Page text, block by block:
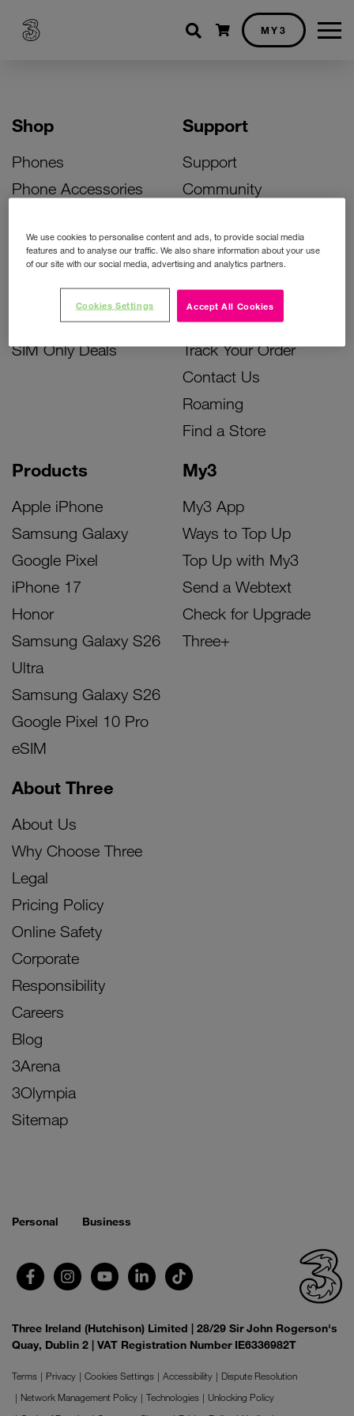
Shopping cart
MY3
Shop
Phones
Phone Accessories
Bill Pay Phone Deals
Prepay Phone Deals
Accessories Deals
SIM Only Deals
Products
Apple iPhone
Samsung Galaxy
Google Pixel
iPhone 17
Honor
Samsung Galaxy S26
Ultra
Samsung Galaxy S26
Google Pixel 10 Pro
eSIM
My3
My3 App
Ways to Top Up
Top Up with My3
Send a Webtext
Check for Upgrade
Three+
Support
Support
Community
Activate Your SIM
Unlock Your Phone
Instant Top Up
Device Support
Track Your Order
Contact Us
Roaming
Find a Store
About Three
About Us
Why Choose Three
Legal
Pricing Policy
Online Safety
Corporate
Responsibility
Careers
Blog
3Arena
3Olympia
Sitemap
Personal Business
Three Ireland (Hutchison) Limited | 28/29 Sir John Rogerson's
Quay, Dublin 2 | VAT Registration Number IE6336982T
Terms Privacy Cookies Settings Accessibility
Dispute Resolution
Network Management Policy
Technologies
Unlocking Policy
We use cookies to personalise content and ads, to provide social media
features and to analyse our traffic. We also share information about your use
of our site with our social media, advertising and analytics partners.
Accept All Cookies
Cookies Settings